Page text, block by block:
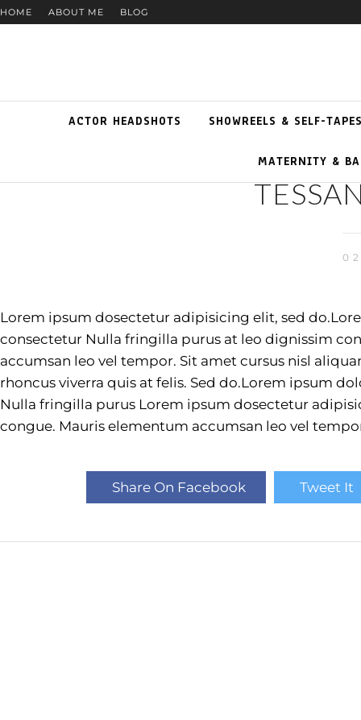
HOME ABOUT ME BLOG
ACTOR HEADSHOTS SHOWREELS & SELF-
MATERNITY &
Lorem ipsum dosectetur adipisicing elit, sed
consectetur Nulla fringilla purus at leo dignissim
accumsan leo vel tempor. Sit amet cursus nisl
rhoncus viverra quis at felis. Sed do.Lorem ipsum
Nulla fringilla purus Lorem ipsum dosectetur
congue. Mauris elementum accumsan leo vel
Share On Facebook Tweet It